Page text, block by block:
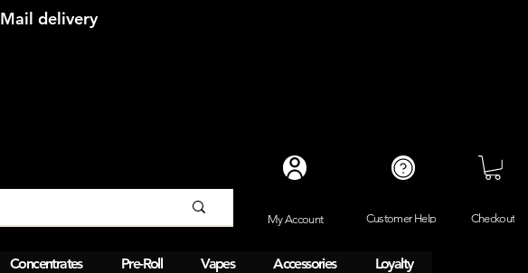
Mail delivery
My Account Customer Help Checkout
Concentrates Pre-Roll Vapes Accessories Loyalty